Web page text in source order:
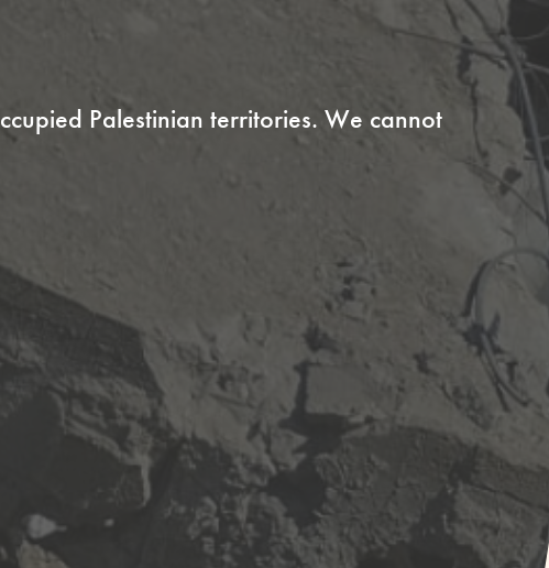
Palestinian territories. We cannot